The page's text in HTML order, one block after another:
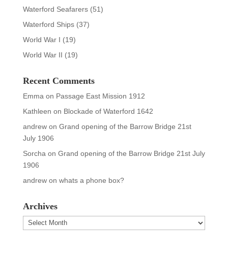
Waterford Seafarers(51)
Waterford Ships(37)
World War I (19)
World War II (19)
Recent Comments
Emma on Passage East Mission 1912
Kathleen on Blockade of Waterford 1642
andrewon Grand opening of the Barrow Bridge 21st
July 1906
Sorcha on Grand opening of the Barrow Bridge 21st July
1906
andrewon whats a phone box?
Archives
Archives